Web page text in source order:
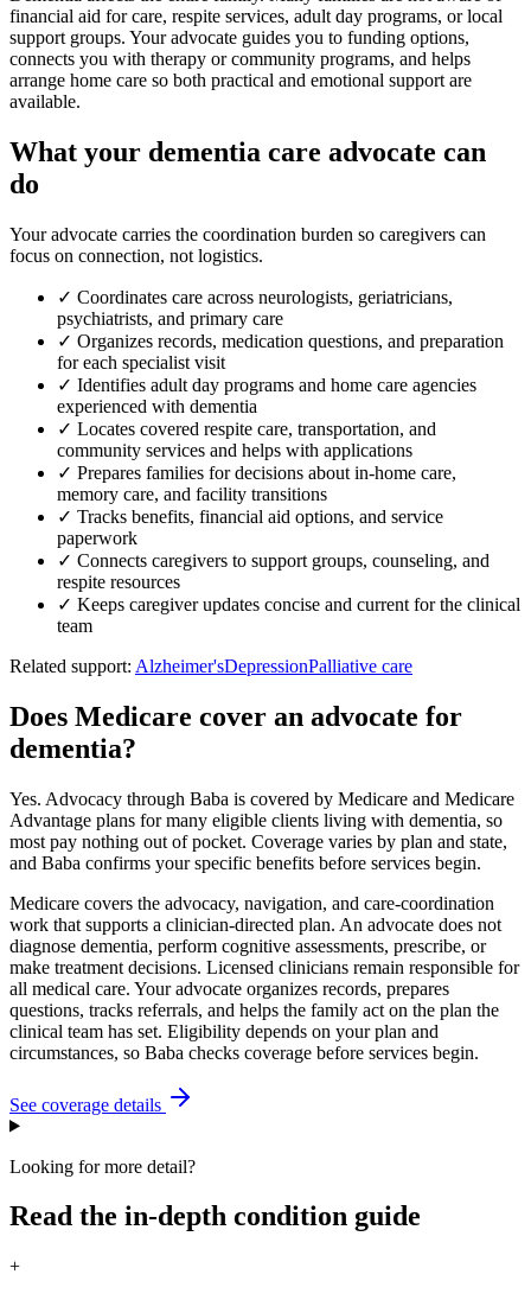
financial aid for care, respite services, adult day programs, or local
support groups. Your advocate guides you to funding options,
connects you with therapy or community programs, and helps
arrange home care so both practical and emotional support are
available.
What your dementia care advocate can
do
Your advocate carries the coordination burden so caregivers can
focus on connection, not logistics.
✓ Coordinates care across neurologists, geriatricians,
psychiatrists, and primary care
✓ Organizes records, medication questions, and preparation
for each specialist visit
✓ Identifies adult day programs and home care agencies
experienced with dementia
✓ Locates covered respite care, transportation, and
community services and helps with applications
✓ Prepares families for decisions about in-home care,
memory care, and facility transitions
✓ Tracks benefits, financial aid options, and service
paperwork
✓ Connects caregivers to support groups, counseling, and
respite resources
✓ Keeps caregiver updates concise and current for the clinical
team
Related support: Alzheimer'sDepressionPalliative care
Does Medicare cover an advocate for
dementia?
Yes. Advocacy through Baba is covered by Medicare and Medicare
Advantage plans for many eligible clients living with dementia, so
most pay nothing out of pocket. Coverage varies by plan and state,
and Baba confirms your specific benefits before services begin.
Medicare covers the advocacy, navigation, and care-coordination
work that supports a clinician-directed plan. An advocate does not
diagnose dementia, perform cognitive assessments, prescribe, or
make treatment decisions. Licensed clinicians remain responsible for
all medical care. Your advocate organizes records, prepares
questions, tracks referrals, and helps the family act on the plan the
clinical team has set. Eligibility depends on your plan and
circumstances, so Baba checks coverage before services begin.
See coverage details
Looking for more detail?
Read the in-depth condition guide
+